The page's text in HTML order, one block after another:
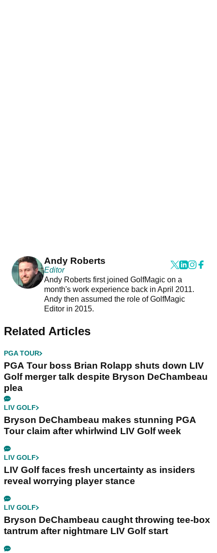
Andy Roberts
Editor
Andy Roberts first joined GolfMagic on a
month's work experience back in April 2011.
Andy then assumed the role of GolfMagic
Editor in 2015.
Related Articles
PGA TOUR
PGA Tour boss Brian Rolapp shuts down LIV
Golf merger talk despite Bryson DeChambeau
plea
LIV GOLF
Bryson DeChambeau makes stunning PGA
Tour claim after whirlwind LIV Golf week
LIV GOLF
LIV Golf faces fresh uncertainty as insiders
reveal worrying player stance
LIV GOLF
Bryson DeChambeau caught throwing tee-box
tantrum after nightmare LIV Golf start